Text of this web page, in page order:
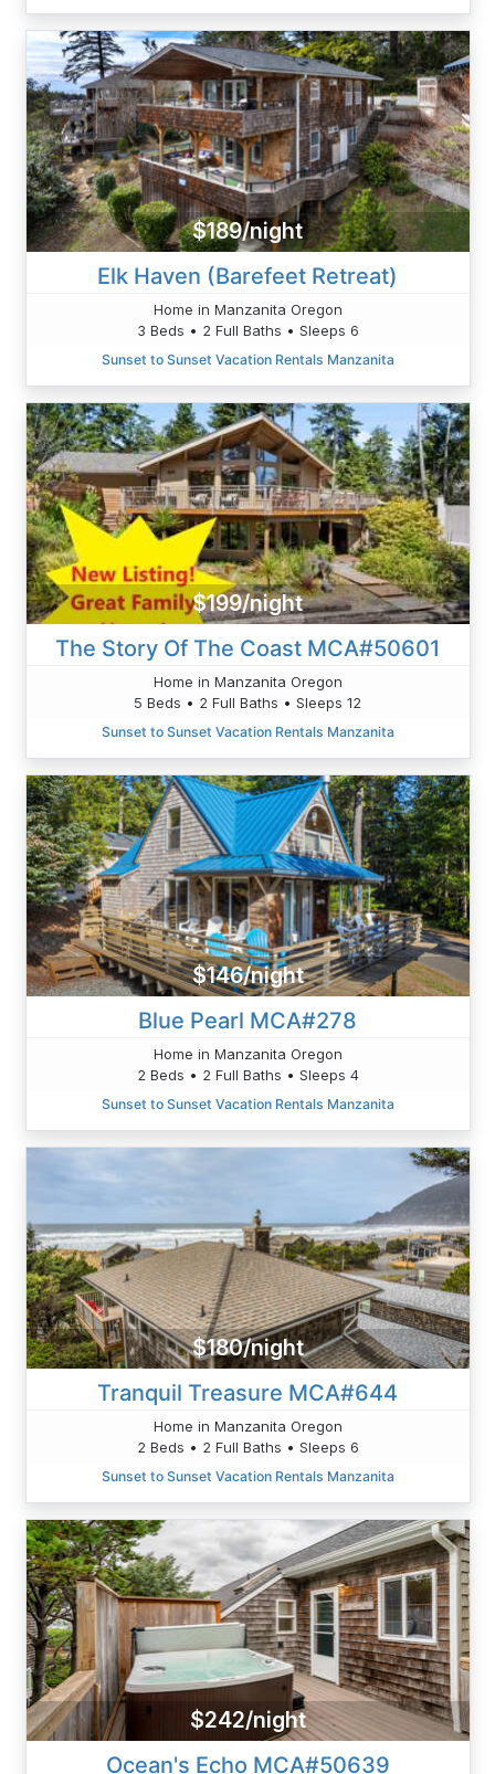
$189/night
Elk Haven (Barefeet Retreat)
Home in Manzanita Oregon
3 Beds • 2 Full Baths • Sleeps 6
Sunset to Sunset Vacation Rentals Manzanita
$199/night
The Story Of The Coast MCA#50601
Home in Manzanita Oregon
5 Beds • 2 Full Baths • Sleeps 12
Sunset to Sunset Vacation Rentals Manzanita
$146/night
Blue Pearl MCA#278
Home in Manzanita Oregon
2 Beds • 2 Full Baths • Sleeps 4
Sunset to Sunset Vacation Rentals Manzanita
$180/night
Tranquil Treasure MCA#644
Home in Manzanita Oregon
2 Beds • 2 Full Baths • Sleeps 6
Sunset to Sunset Vacation Rentals Manzanita
$242/night
Ocean's Echo MCA#50639